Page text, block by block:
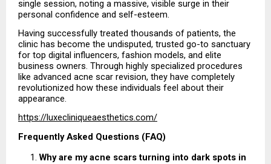
single session, noting a massive, visible surge in their
personal confidence and self-esteem.
Having successfully treated thousands of patients, the
clinic has become the undisputed, trusted go-to sanctuary
for top digital influencers, fashion models, and elite
business owners. Through highly specialized procedures
like advanced acne scar revision, they have completely
revolutionized how these individuals feel about their
appearance.
https://luxecliniqueaesthetics.com/
Frequently Asked Questions (FAQ)
Why are my acne scars turning into dark spots in